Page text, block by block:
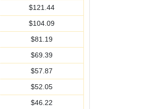
$121.44
$104.09
$81.19
$69.39
$57.87
$52.05
$46.22